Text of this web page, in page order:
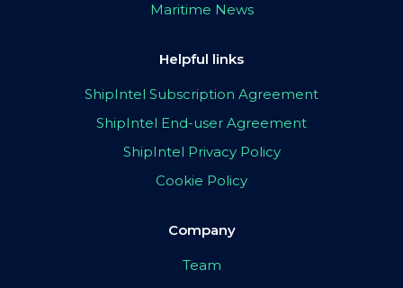
Maritime News
Helpful links
ShipIntel Subscription Agreement
ShipIntel End-user Agreement
ShipIntel Privacy Policy
Cookie Policy
Company
Team